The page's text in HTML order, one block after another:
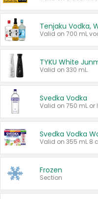
Tenjaku Vodka,
Valid on 330 mL.
Svedka Vodka
Valid on 750 mL or
Svedka Vodka
Valid on 355 mL 8
Frozen
Section